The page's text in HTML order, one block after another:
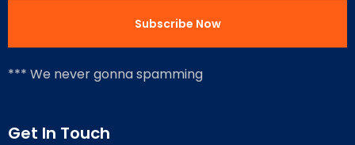
*** We never gonna spamming
Get In Touch